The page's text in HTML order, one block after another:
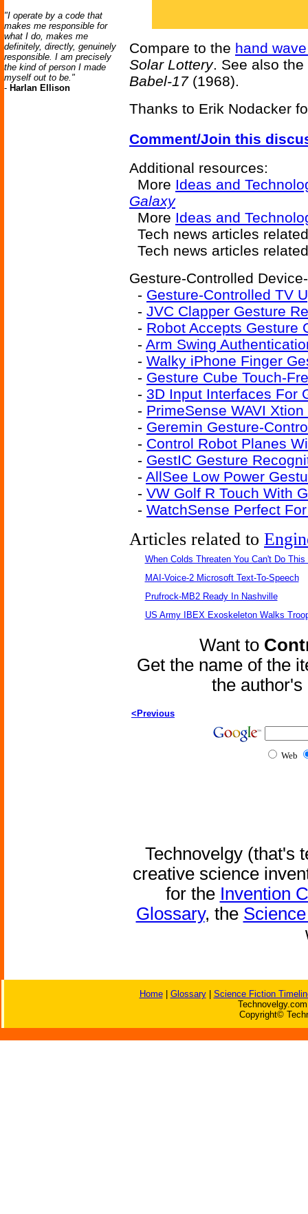
"I operate by a code that
makes me responsible for
what I do, makes me
definitely, directly, genuinely
responsible. I am precisely
the kind of person I made
myself out to be."
- Harlan Ellison
Compare to the hand
Solar Lottery. See also the
Babel-17(1968).
Thanks to Erik Nodacker
Comment/Join this
Additional resources:
More Ideas and
Galaxy
More Ideas and
Tech news articles
Tech news articles
Gesture-Controlled
- Gesture-Controlled TV
- JVC Clapper Gesture
- Robot Accepts Gesture
- Arm Swing
- Walky iPhone Finger
- Gesture Cube Touch-
- 3D Input Interfaces For
- PrimeSense WAVI
- Geremin Gesture-
- Control Robot Planes
- GestIC Gesture
- AllSee Low Power
- VW Golf R Touch With
- WatchSense Perfect
Articles related to
When Colds Threaten You Can't Do This
MAI-Voice-2 Microsoft Text-To-Speech
Prufrock-MB2 Ready In Nashville
US Army IBEX Exoskeleton Walks
Want to
Get the name of the
the
<Previous
Web
Technovelgy (that's
creative science
for the Invention
Glossary, the
Home| Glossary| Science Fiction
Copyright©